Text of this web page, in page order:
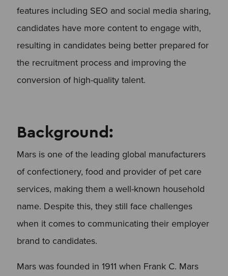
features including SEO and social media sharing,
candidates have more content to engage with,
resulting in candidates being better prepared for
the recruitment process and improving the
conversion of high-quality talent.
Background:
Mars is one of the leading global manufacturers
of confectionery, food and provider of pet care
services, making them a well-known household
name. Despite this, they still face challenges
when it comes to communicating their employer
brand to candidates.
Mars was founded in 1911 when Frank C. Mars